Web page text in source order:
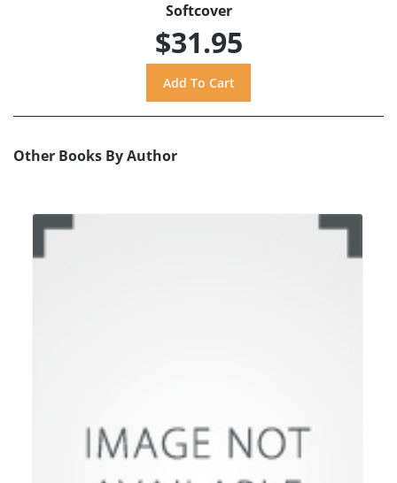
Softcover
$31.95
Other Books By Author